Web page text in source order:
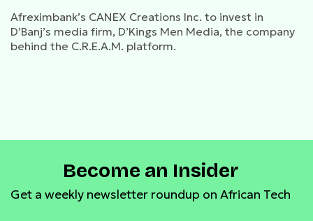
Afreximbank’s CANEX Creations Inc. to invest in
D’Banj’s media firm, D’Kings Men Media, the company
behind the C.R.E.A.M. platform.
Become an Insider
Get a weekly newsletter roundup on African Tech